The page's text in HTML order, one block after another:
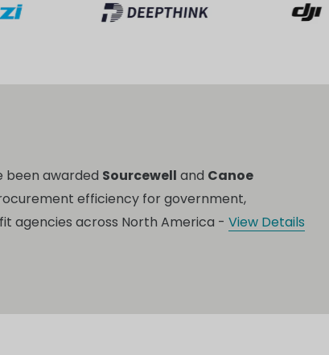
been awarded Sourcewell and Canoe
efficiency for government,
agencies across North America - View Details